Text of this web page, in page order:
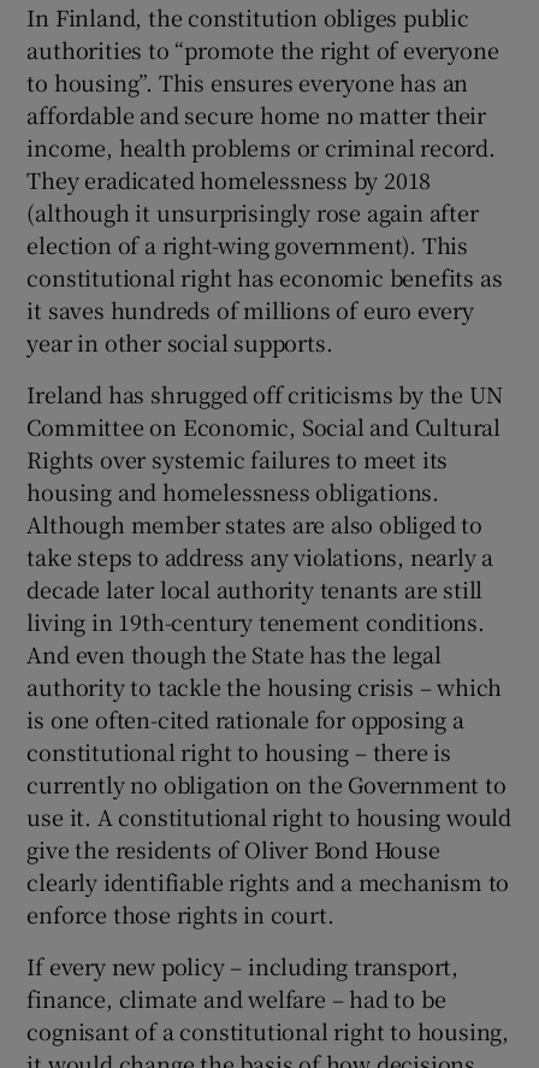
In Finland, the constitution obliges public
authorities to “promote the right of everyone
to housing”. This ensures everyone has an
affordable and secure home no matter their
income, health problems or criminal record.
They eradicated homelessness by 2018
(although it unsurprisingly rose again after
election of a right-wing government). This
constitutional right has economic benefits as
it saves hundreds of millions of euro every
year in other social supports.
Ireland has shrugged off criticisms by the UN
Committee on Economic, Social and Cultural
Rights over systemic failures to meet its
housing and homelessness obligations.
Although member states are also obliged to
take steps to address any violations, nearly a
decade later local authority tenants are still
living in 19th-century tenement conditions.
And even though the State has the legal
authority to tackle the housing crisis – which
is one often-cited rationale for opposing a
constitutional right to housing – there is
currently no obligation on the Government to
use it. A constitutional right to housing would
give the residents of Oliver Bond House
clearly identifiable rights and a mechanism to
enforce those rights in court.
If every new policy – including transport,
finance, climate and welfare – had to be
cognisant of a constitutional right to housing,